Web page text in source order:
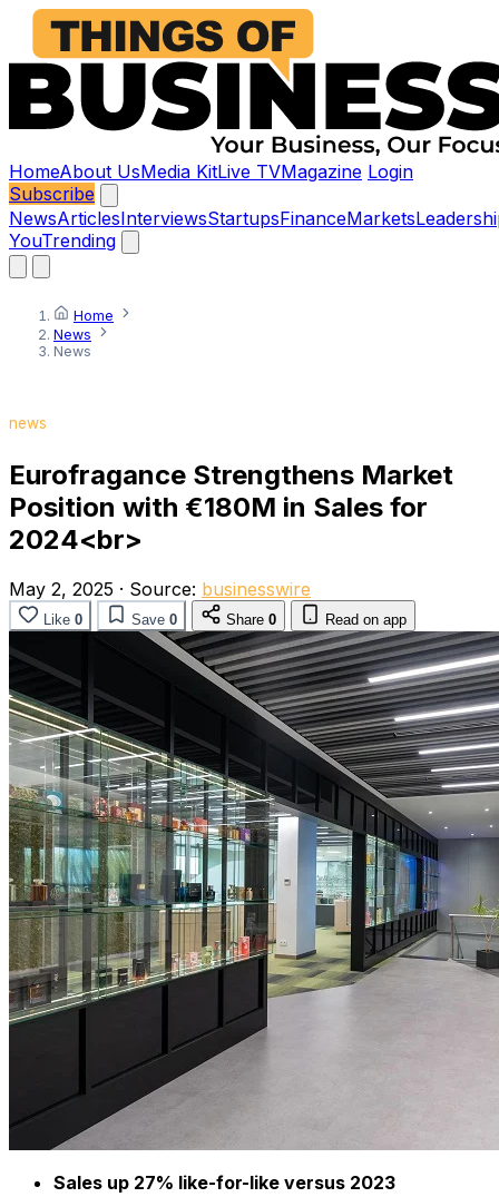
HomeAbout UsMedia KitLive TVMagazine Login
Subscribe
NewsArticlesInterviewsStartupsFinanceMarkets
YouTrending
Home
News
News
news
Eurofragance Strengthens Market
Position with €180M in Sales for
2024<br>
May 2, 2025 · Source: businesswire
Like 0 Save 0 Share 0 Read on app
Sales up 27% like-for-like versus 2023